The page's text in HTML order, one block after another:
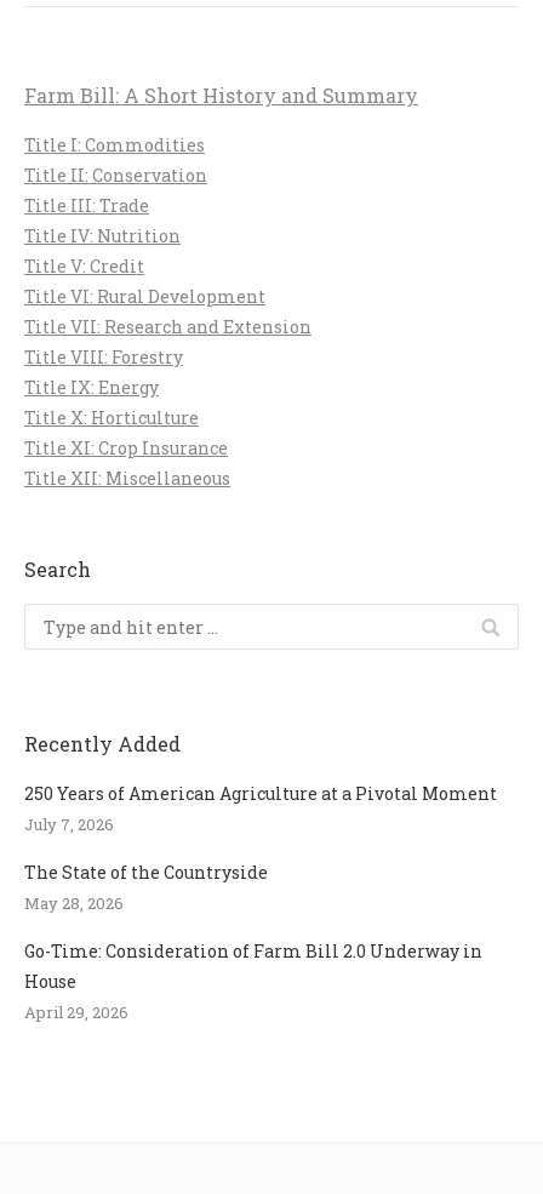
Farm Bill: A Short History and Summary
Title I: Commodities
Title II: Conservation
Title III: Trade
Title IV: Nutrition
Title V: Credit
Title VI: Rural Development
Title VII: Research and Extension
Title VIII: Forestry
Title IX: Energy
Title X: Horticulture
Title XI: Crop Insurance
Title XII: Miscellaneous
Search
Search:
Recently Added
250 Years of American Agriculture at a Pivotal Moment
July 7, 2026
The State of the Countryside
May 28, 2026
Go-Time: Consideration of Farm Bill 2.0 Underway in
House
April 29, 2026